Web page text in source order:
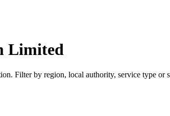
Limited
Filter by region, local authority, service type or